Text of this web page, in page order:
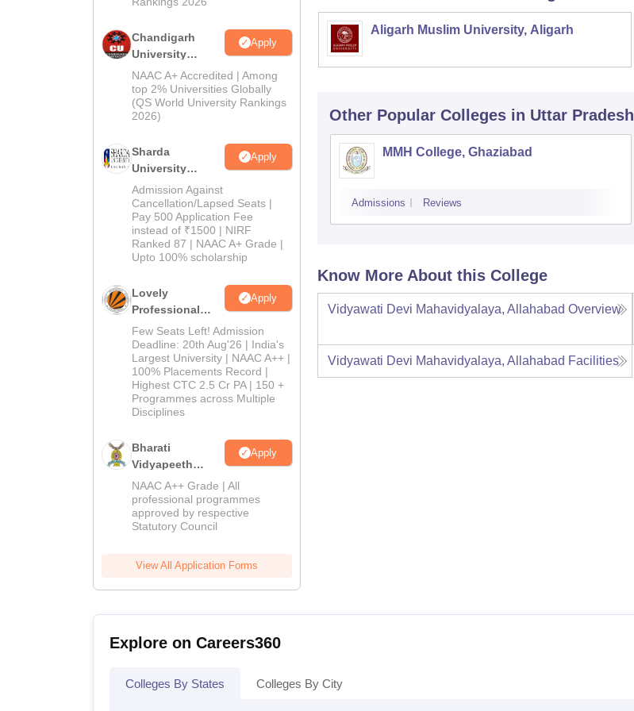
Chandigarh
University
Admissions
2026
Apply
NAAC A+ Accredited | Among
top 2% Universities Globally
(QS World University Rankings
2026)
Sharda
University
Admissions
2026
Apply
Admission Against
Cancellation/Lapsed Seats |
Pay 500 Application Fee
instead of ₹1500 | NIRF
Ranked 87 | NAAC A+ Grade |
Upto 100% scholarship
Lovely
Professional
University
Admissions
2026
Apply
Few Seats Left! Admission
Deadline: 20th Aug'26 | India's
Largest University | NAAC A++ |
100% Placements Record |
Highest CTC 2.5 Cr PA | 150 +
Programmes across Multiple
Disciplines
Bharati
Vidyapeeth
Education
Admissions
2026
Apply
NAAC A++ Grade | All
professional programmes
approved by respective
Statutory Council
View All Application Forms
Aligarh Muslim University, Aligarh
Other Popular Colleges in Uttar Pradesh
MMH College, Ghaziabad
Admissions Reviews
Know More About this College
Vidyawati Devi Mahavidyalaya, Allahabad Overview
Vidyawati Devi Mahavidyalaya, Allahabad Facilities
Explore on Careers360
Colleges By States Colleges By City